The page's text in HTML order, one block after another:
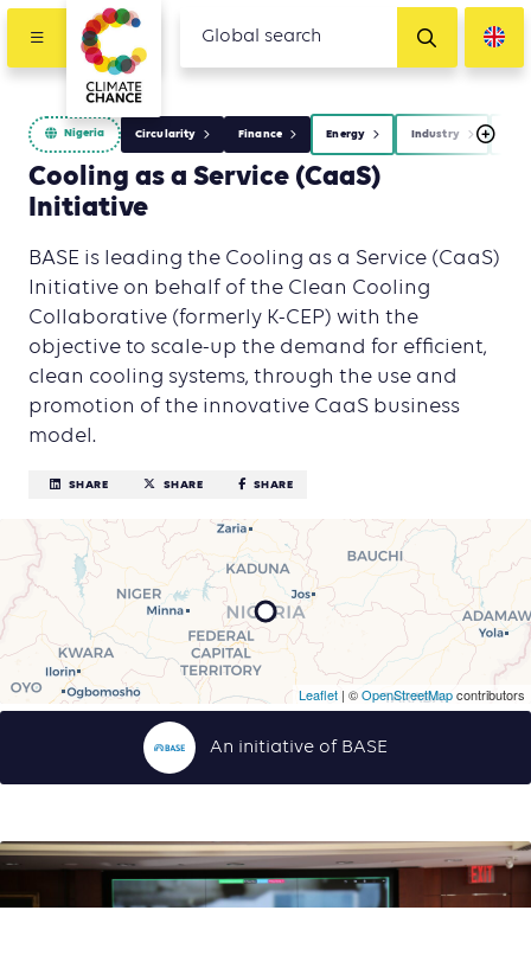
Nigeria Circularity Finance Energy Industry
Cooling as a Service (CaaS)
Initiative
BASE is leading the Cooling as a Service (CaaS)
Initiative on behalf of the Clean Cooling
Collaborative (formerly K-CEP) with the
objective to scale-up the demand for efficient,
clean cooling systems, through the use and
promotion of the innovative CaaS business
model.
SHARE SHARE SHARE
Leaflet | ©OpenStreetMapcontributors
An initiative of BASE